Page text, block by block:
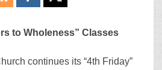
to Wholeness” Classes
continues its “4th Friday”